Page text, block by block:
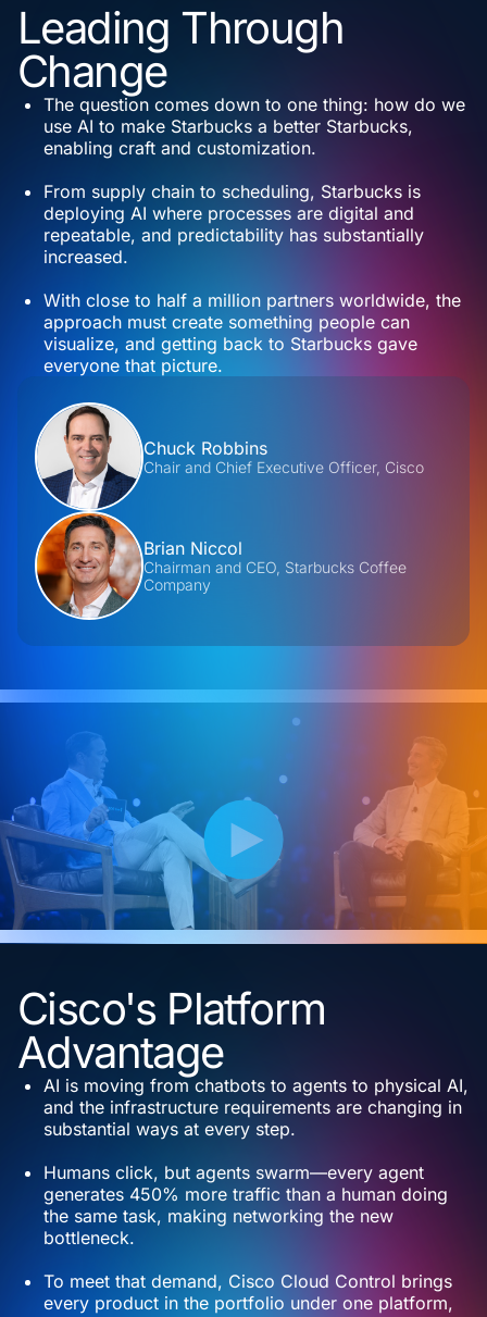
Leading Through
Change
The question comes down to one thing: how do we
use AI to make Starbucks a better Starbucks,
enabling craft and customization.
From supply chain to scheduling, Starbucks is
deploying AI where processes are digital and
repeatable, and predictability has substantially
increased.
With close to half a million partners worldwide, the
approach must create something people can
visualize, and getting back to Starbucks gave
everyone that picture.
Contributors
Chuck Robbins
Chair and Chief Executive Officer, Cisco
Brian Niccol
Chairman and CEO, Starbucks Coffee
Company
Cisco's Platform
Advantage
AI is moving from chatbots to agents to physical AI,
and the infrastructure requirements are changing in
substantial ways at every step.
Humans click, but agents swarm—every agent
generates 450% more traffic than a human doing
the same task, making networking the new
bottleneck.
To meet that demand, Cisco Cloud Control brings
every product in the portfolio under one platform,